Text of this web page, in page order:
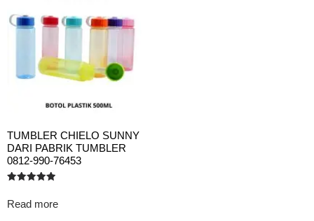
TUMBLER CHIELO SUNNY
DARI PABRIK TUMBLER
0812-990-76453
5.00
out of 5
Read more